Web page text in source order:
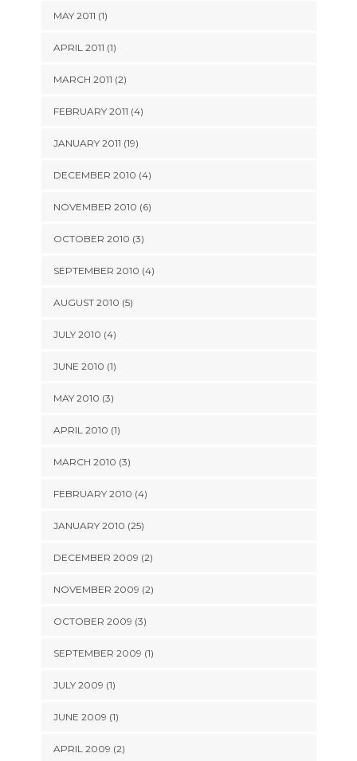
MAY 2011 (1)
APRIL 2011 (1)
MARCH 2011 (2)
FEBRUARY 2011 (4)
JANUARY 2011 (19)
DECEMBER 2010 (4)
NOVEMBER 2010 (6)
OCTOBER 2010 (3)
SEPTEMBER 2010 (4)
AUGUST 2010 (5)
JULY 2010 (4)
JUNE 2010 (1)
MAY 2010 (3)
APRIL 2010 (1)
MARCH 2010 (3)
FEBRUARY 2010 (4)
JANUARY 2010 (25)
DECEMBER 2009 (2)
NOVEMBER 2009 (2)
OCTOBER 2009 (3)
SEPTEMBER 2009 (1)
JULY 2009 (1)
JUNE 2009 (1)
APRIL 2009 (2)